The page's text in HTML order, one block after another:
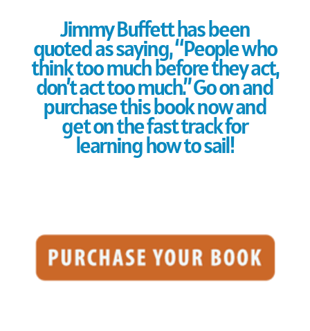
Jimmy Buffett has been
quoted as saying, “People who
think too much before they act,
don’t act too much.” Go on and
purchase this book now and
get on the fast track for
learning how to sail!